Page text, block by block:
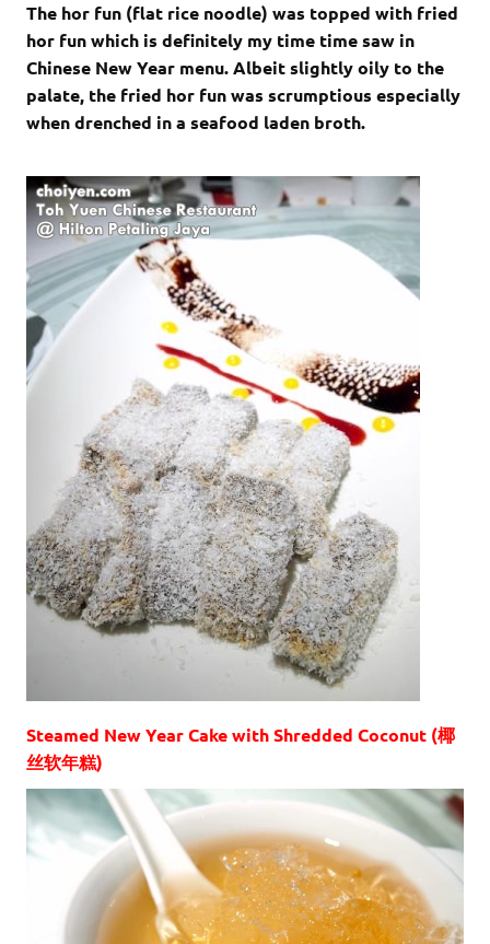
The hor fun (flat rice noodle) was topped with fried
hor fun which is definitely my time time saw in
Chinese New Year menu. Albeit slightly oily to the
palate, the fried hor fun was scrumptious especially
when drenched in a seafood laden broth.
Steamed New Year Cake with Shredded Coconut (椰
丝软年糕)